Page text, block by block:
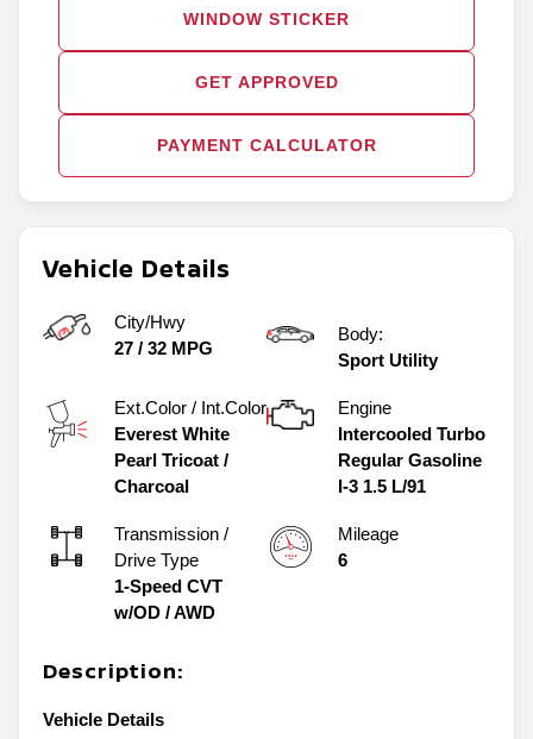
Vehicle Details
City/Hwy
27 / 32 MPG
Body:
Sport Utility
Ext.Color / Int.Color
Everest White
Pearl Tricoat /
Charcoal
Engine
Intercooled Turbo
Regular Gasoline
I-3 1.5 L/91
Transmission /
Drive Type
1-Speed CVT
w/OD /AWD
Mileage
6
Description:
Vehicle Details
GET APPROVED
PAYMENT CALCULATOR
WINDOW STICKER